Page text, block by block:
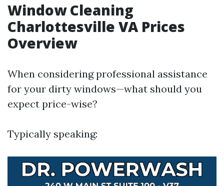
Window Cleaning
Charlottesville VA Prices
Overview
When considering professional assistance
for your dirty windows—what should you
expect price-wise?
Typically speaking: